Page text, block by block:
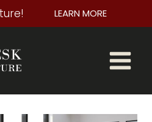
LEARN MORE